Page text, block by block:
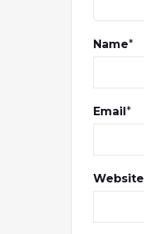
Name*
Email*
Website